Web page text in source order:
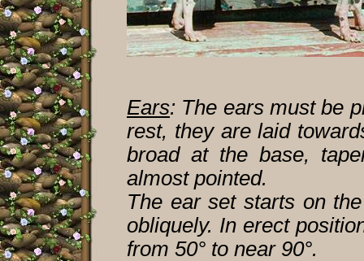
Ears: The ears must be
rest, they are laid
broad at the base,
almost pointed.
The ear set starts on
obliquely. In erect
from 50° to near 90°.